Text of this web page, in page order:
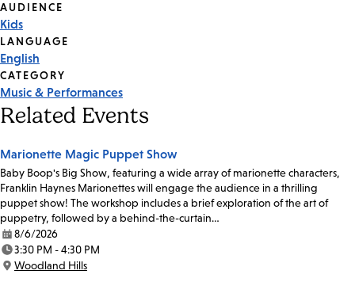
Event
Tags
AUDIENCE
Kids
LANGUAGE
English
CATEGORY
Music & Performances
Related Events
Marionette Magic Puppet Show
Baby Boop's Big Show, featuring a wide array of marionette characters,
Franklin Haynes Marionettes will engage the audience in a thrilling
puppet show! The workshop includes a brief exploration of the art of
puppetry, followed by a behind-the-curtain…
Date:
8/6/2026
Time:
3:30 PM - 4:30 PM
Location:
Woodland Hills